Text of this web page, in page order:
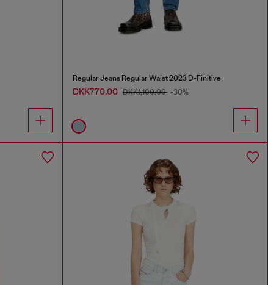
Regular Jeans Regular Waist 2023 D-Finitive
DKK770.00 DKK1,100.00 -30%